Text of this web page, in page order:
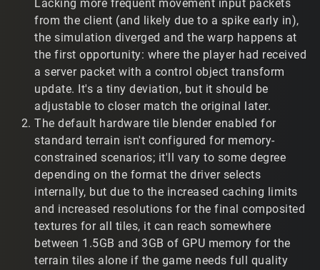
My Linux environment is across two machines, as below.
Wine 10.15
Debian 12.12
Nvidia 1070, Nvidia 1070
i7-7700k (t2vault), AMD FX-8320
32bit + 64bit opengl libraries
wine x64 prefixdir with Win10 target
My feedback is...
Demos don't seem to have the same player
interpolation as in previous versions, resulting in a
sensation of 'low framerate' and unrealistic player
positions. The following clips demonstrate a player
leaving a TR2 base at high speed. I assume their
hardware can't keep up. In the QOL patch, the player
gets 'stuck' in the base then warps to their actual
Lacking more frequent movement input packets
from the client (and likely due to a spike early in),
the simulation diverged and the warp happens at
the first opportunity: where the player had received
a server packet with a control object transform
update. It's a tiny deviation, but it should be
adjustable to closer match the original later.
The default hardware tile blender enabled for
standard terrain isn't configured for memory-
constrained scenarios; it'll vary to some degree
depending on the format the driver selects
internally, but due to the increased caching limits
and increased resolutions for the final composited
textures for all tiles, it can reach somewhere
between 1.5GB and 3GB of GPU memory for the
terrain tiles alone if the game needs full quality